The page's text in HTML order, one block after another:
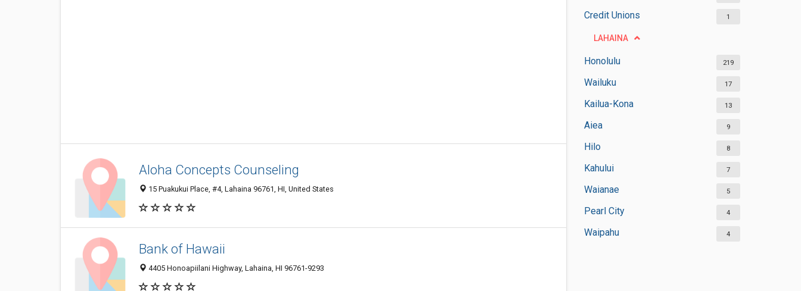
Credit Unions 1
LAHAINA
Honolulu 219
Wailuku 17
Kailua-Kona 13
Aiea 9
Hilo 8
Kahului 7
Waianae 5
Pearl City 4
Waipahu 4
Aloha Concepts Counseling
15 Puakukui Place, #4, Lahaina 96761, HI, United States
Bank of Hawaii
4405 Honoapiilani Highway, Lahaina, HI 96761-9293